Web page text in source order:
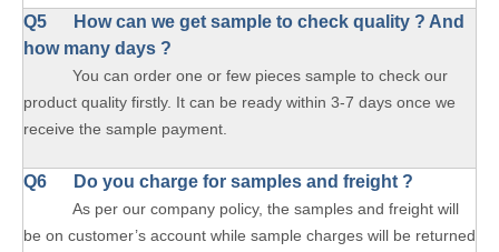
Q5 How can we get sample to check quality ? And
how many days ?
You can order one or few pieces sample to check our
product quality firstly. It can be ready within 3-7 days once we
receive the sample payment.
Q6 Do you charge for samples and freight ?
As per our company policy, the samples and freight will
be on customer’s account while sample charges will be returned